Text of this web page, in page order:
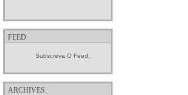
FEED
Subscreva O Feed.
ARCHIVES: